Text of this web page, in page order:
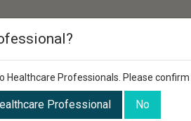
Healthcare Professionals. Please confirm
Professional No